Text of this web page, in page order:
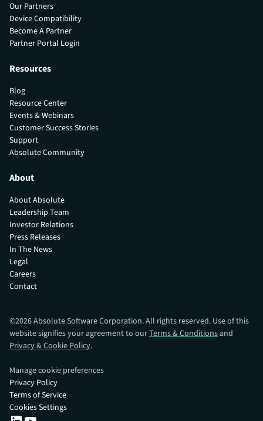
Our Partners
Device Compatibility
Become A Partner
Partner Portal Login
Resources
Blog
Resource Center
Events & Webinars
Customer Success Stories
Support
Absolute Community
About
About Absolute
Leadership Team
Investor Relations
Press Releases
In The News
Legal
Careers
Contact
©2026Absolute Software Corporation. All rights reserved. Use of this
website signifies your agreement to ourTerms & Conditionsand
Privacy & Cookie Policy.
Manage cookie preferences
Privacy Policy
Terms of Service
Cookies Settings